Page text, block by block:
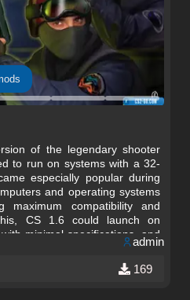
of the legendary shooter
to run on systems with a 32-
especially popular during
and operating systems
maximum compatibility and
CS 1.6 could launch on
minimal specifications, and
millions of players worldwide.admin
169